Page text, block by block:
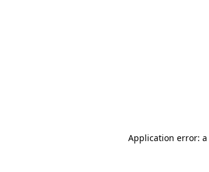
Application error: a